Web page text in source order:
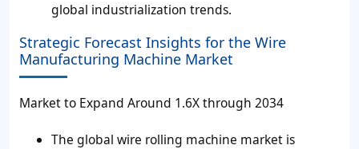
global industrialization trends.
Strategic Forecast Insights for the Wire
Manufacturing Machine Market
Market to Expand Around 1.6X through 2034
The global wire rolling machine market is